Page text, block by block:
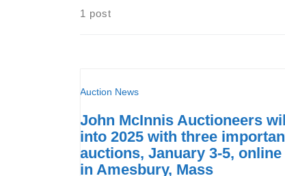
1 post
Auction News
John McInnis Auctioneers
into 2025 with three
auctions, January 3-5,
in Amesbury, Mass